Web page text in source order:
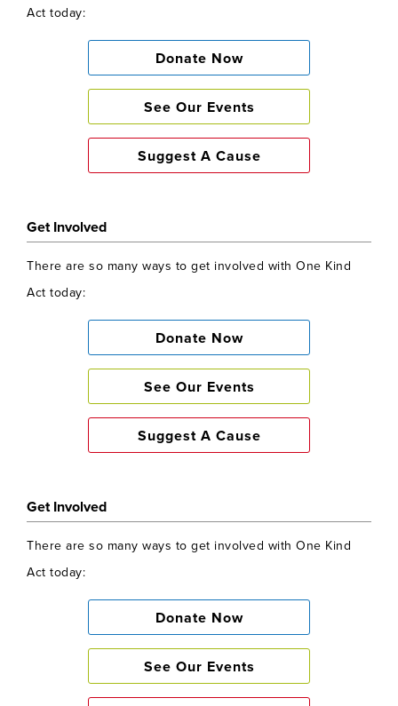
Act today:
Donate Now
See Our Events
Suggest A Cause
Get Involved
There are so many ways to get involved with One Kind
Act today:
Donate Now
See Our Events
Suggest A Cause
Get Involved
There are so many ways to get involved with One Kind
Act today:
Donate Now
See Our Events